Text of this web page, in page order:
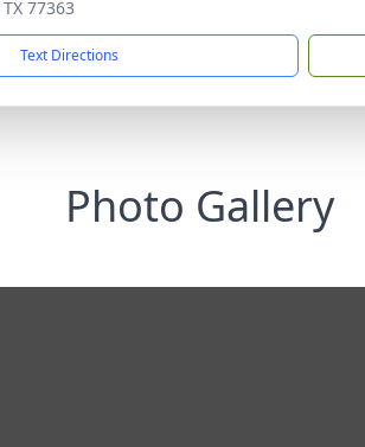
77363
Text Directions
Photo Gallery